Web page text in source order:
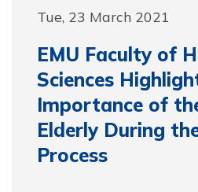
Tue, 23 March 2021
EMU Faculty of
Sciences
Importance of
Elderly During
Process